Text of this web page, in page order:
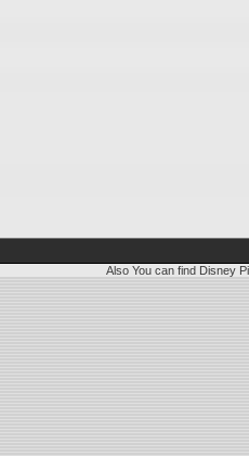
Also You can find Disney